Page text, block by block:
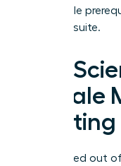
negotiable
in, the C-suite.
The
Female
Meeting
Ever walked out